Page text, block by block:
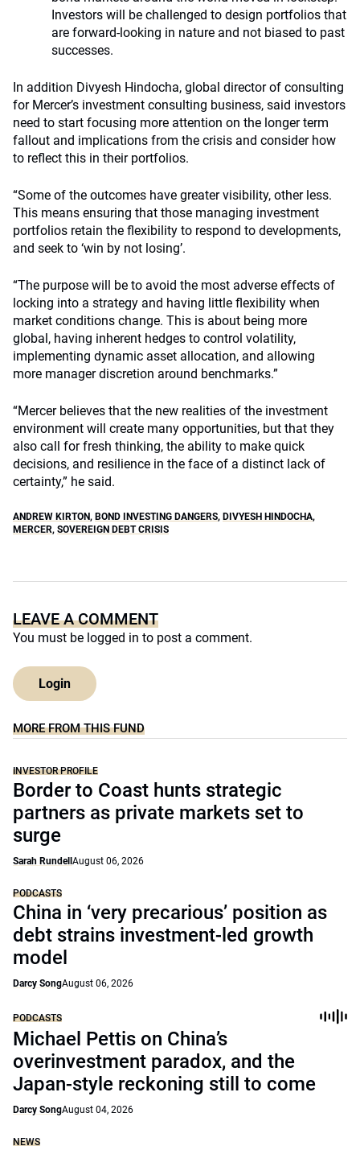
Investors will be challenged to design portfolios that
are forward-looking in nature and not biased to past
successes.
In addition Divyesh Hindocha, global director of consulting
for Mercer’s investment consulting business, said investors
need to start focusing more attention on the longer term
fallout and implications from the crisis and consider how
to reflect this in their portfolios.
“Some of the outcomes have greater visibility, other less.
This means ensuring that those managing investment
portfolios retain the flexibility to respond to developments,
and seek to ‘win by not losing’.
“The purpose will be to avoid the most adverse effects of
locking into a strategy and having little flexibility when
market conditions change. This is about being more
global, having inherent hedges to control volatility,
implementing dynamic asset allocation, and allowing
more manager discretion around benchmarks.”
“Mercer believes that the new realities of the investment
environment will create many opportunities, but that they
also call for fresh thinking, the ability to make quick
decisions, and resilience in the face of a distinct lack of
certainty,” he said.
ANDREW KIRTON, BOND INVESTING DANGERS, DIVYESH HINDOCHA,
MERCER, SOVEREIGN DEBT CRISIS
LEAVE A COMMENT
You must be logged in to post a comment.
Login
MORE FROM THIS FUND
INVESTOR PROFILE
Border to Coast hunts strategic
partners as private markets set to
surge
Sarah Rundell August 06, 2026
PODCASTS
China in ‘very precarious’ position as
debt strains investment-led growth
model
Darcy SongAugust 06, 2026
PODCASTS
Michael Pettis on China’s
overinvestment paradox, and the
Japan-style reckoning still to come
Darcy SongAugust 04, 2026
NEWS